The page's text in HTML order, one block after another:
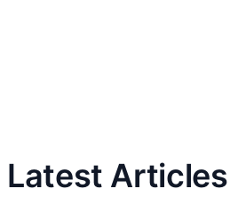
Latest Articles